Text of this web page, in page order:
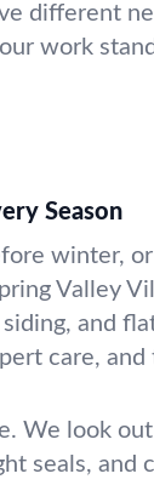
different
work
Season
winter,
Valley
and
care,
We look
seals, and